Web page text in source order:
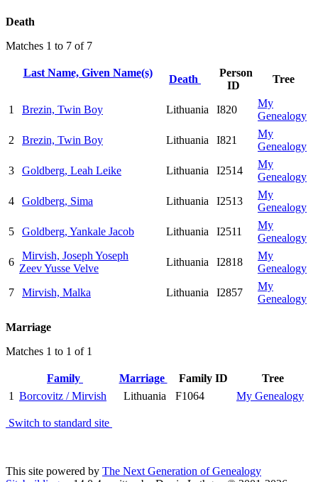
Death
Matches 1 to 7 of 7
Last Name, Given Name(s)
Death
Person
ID
Tree
1 Brezin, Twin Boy Lithuania I820
My
Genealogy
2
Brezin, Twin Boy Lithuania I821
My
Genealogy
3
Goldberg, Leah Leike Lithuania I2514
My
Genealogy
4
Goldberg, Sima Lithuania I2513
My
Genealogy
5
Goldberg, Yankale Jacob Lithuania I2511
My
Genealogy
6
Mirvish, Joseph Yoseph
Zeev Yusse Velve
Lithuania I2818
My
Genealogy
7
Mirvish, Malka Lithuania I2857
My
Genealogy
Marriage
Matches 1 to 1 of 1
Family Marriage Family ID
Tree
1 Borcovitz / Mirvish Lithuania F1064 My Genealogy
Switch to standard site
This site powered by The Next Generation of Genealogy